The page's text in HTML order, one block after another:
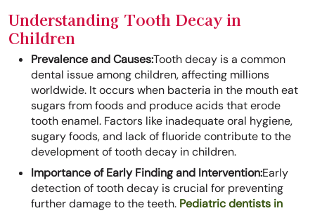
Understanding Tooth Decay in
Children
Prevalence and Causes:Tooth decay is a common
dental issue among children, affecting millions
worldwide. It occurs when bacteria in the mouth eat
sugars from foods and produce acids that erode
tooth enamel. Factors like inadequate oral hygiene,
sugary foods, and lack of fluoride contribute to the
development of tooth decay in children.
Importance of Early Finding and Intervention:Early
detection of tooth decay is crucial for preventing
further damage to the teeth. Pediatric dentists in